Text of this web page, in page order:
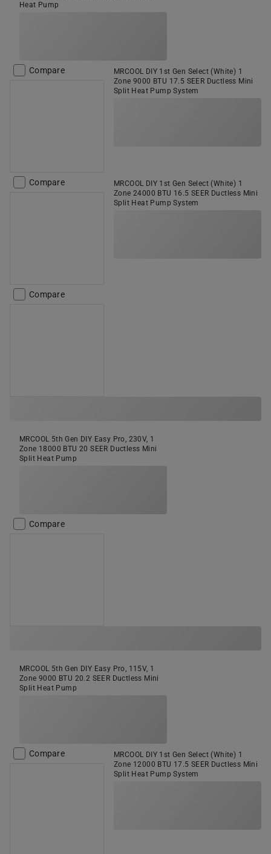
Heat Pump
Compare
MRCOOL DIY 1st Gen Select (White) 1
Zone 9000 BTU 17.5 SEER Ductless Mini
Split Heat Pump System
Compare
MRCOOL DIY 1st Gen Select (White) 1
Zone 24000 BTU 16.5 SEER Ductless Mini
Split Heat Pump System
Compare
MRCOOL 5th Gen DIY Easy Pro, 230V, 1
Zone 18000 BTU 20 SEER Ductless Mini
Split Heat Pump
Compare
MRCOOL 5th Gen DIY Easy Pro, 115V, 1
Zone 9000 BTU 20.2 SEER Ductless Mini
Split Heat Pump
Compare
MRCOOL DIY 1st Gen Select (White) 1
Zone 12000 BTU 17.5 SEER Ductless Mini
Split Heat Pump System